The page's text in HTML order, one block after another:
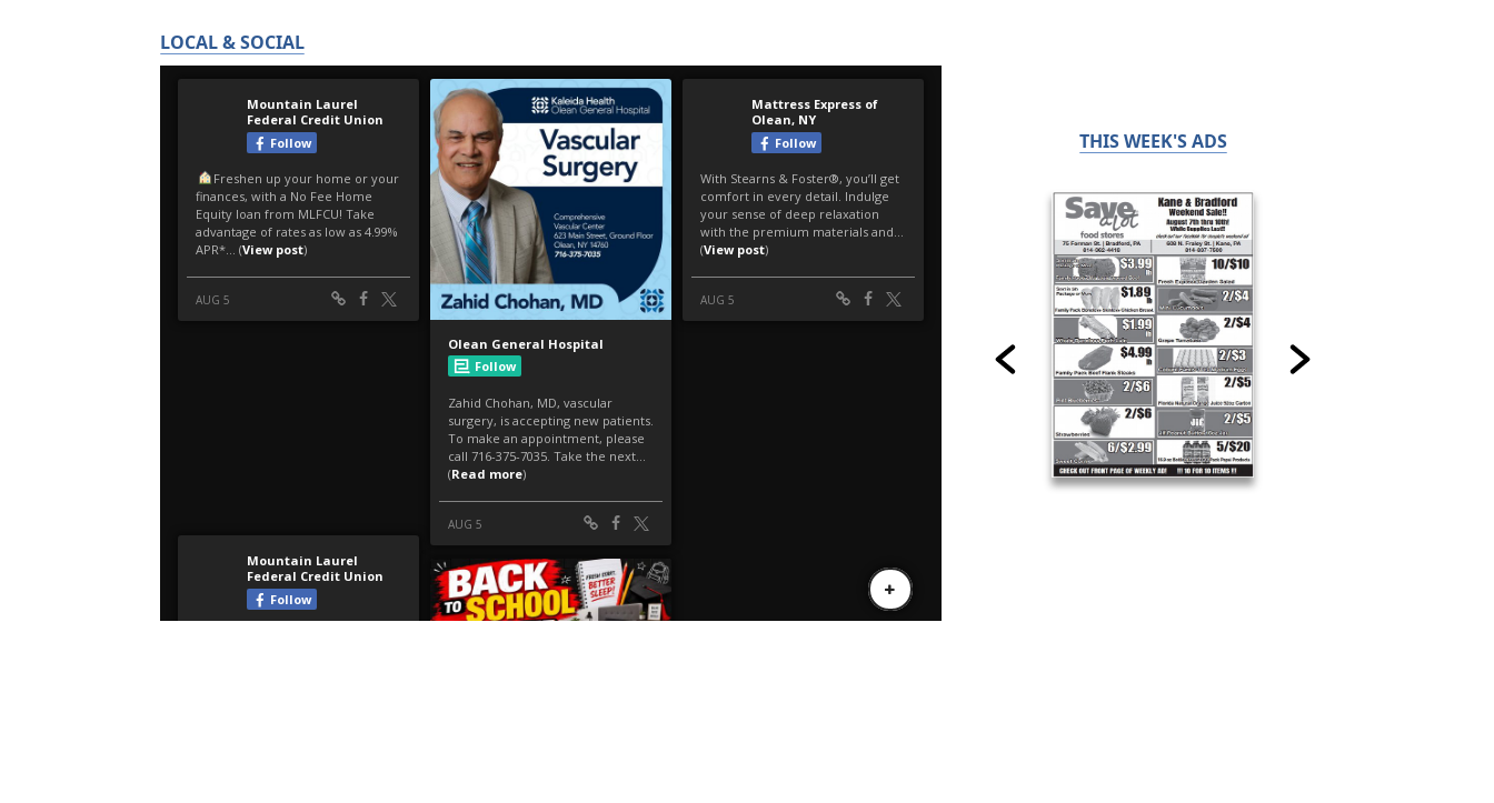
LOCAL & SOCIAL
THIS WEEK'S ADS